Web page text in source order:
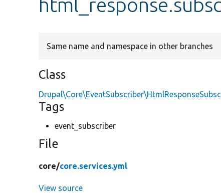
Same name and namespace in other branches
Class
Tags
event_subscriber
File
core/core.services.yml
View source